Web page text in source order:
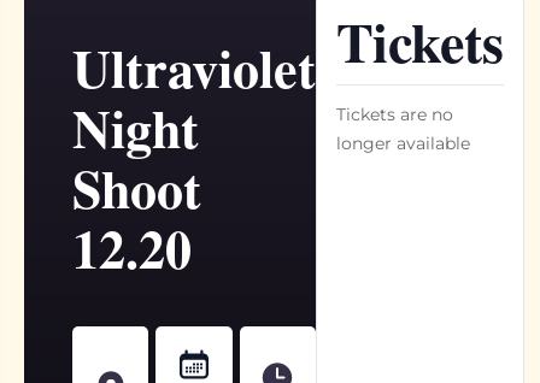
Ultraviolet
Night
Shoot
12.20
Tickets
Tickets are no
longer available